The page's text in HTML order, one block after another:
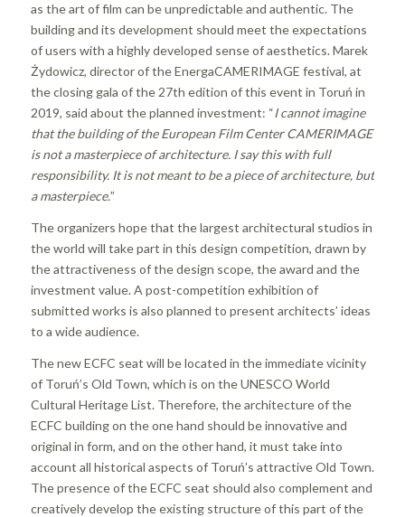
as the art of film can be unpredictable and authentic. The
building and its development should meet the expectations
of users with a highly developed sense of aesthetics. Marek
Żydowicz, director of the EnergaCAMERIMAGE festival, at
the closing gala of the 27th edition of this event in Toruń in
2019, said about the planned investment: “I cannot imagine
that the building of the European Film Center CAMERIMAGE
is not a masterpiece of architecture. I say this with full
responsibility. It is not meant to be a piece of architecture, but
a masterpiece.”
The organizers hope that the largest architectural studios in
the world will take part in this design competition, drawn by
the attractiveness of the design scope, the award and the
investment value. A post-competition exhibition of
submitted works is also planned to present architects’ ideas
to a wide audience.
The new ECFC seat will be located in the immediate vicinity
of Toruń’s Old Town, which is on the UNESCO World
Cultural Heritage List. Therefore, the architecture of the
ECFC building on the one hand should be innovative and
original in form, and on the other hand, it must take into
account all historical aspects of Toruń’s attractive Old Town.
The presence of the ECFC seat should also complement and
creatively develop the existing structure of this part of the